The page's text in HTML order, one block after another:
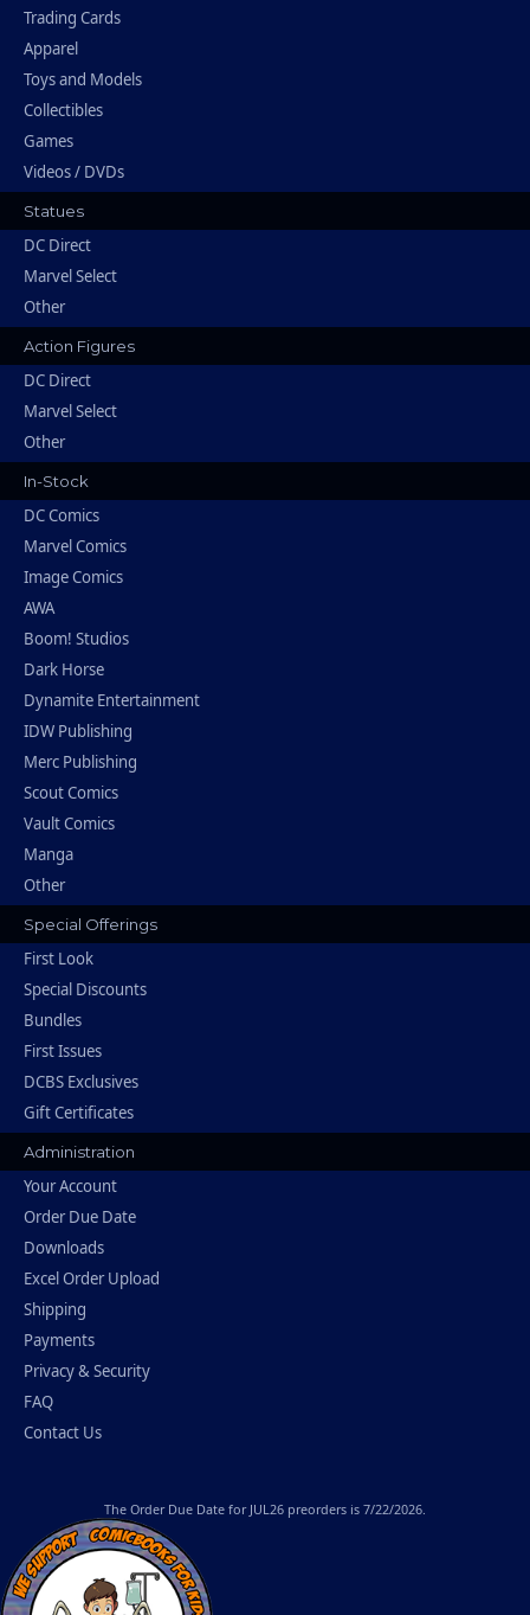
Trading Cards
Apparel
Toys and Models
Collectibles
Games
Videos / DVDs
Statues
DC Direct
Marvel Select
Other
Action Figures
DC Direct
Marvel Select
Other
In-Stock
DC Comics
Marvel Comics
Image Comics
AWA
Boom! Studios
Dark Horse
Dynamite Entertainment
IDW Publishing
Merc Publishing
Scout Comics
Vault Comics
Manga
Other
Special Offerings
First Look
Special Discounts
Bundles
First Issues
DCBS Exclusives
Gift Certificates
Administration
Your Account
Order Due Date
Downloads
Excel Order Upload
Shipping
Payments
Privacy & Security
FAQ
Contact Us
The Order Due Date for JUL26 preorders is 7/22/2026.